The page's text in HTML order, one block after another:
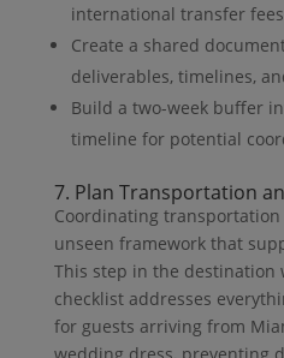
international transfer
Create a shared
deliverables, timelines,
Build a two-week buffer
timeline for potential
7. Plan Transportation
Coordinating
unseen framework that
This step in the destination
checklist addresses
for guests arriving from